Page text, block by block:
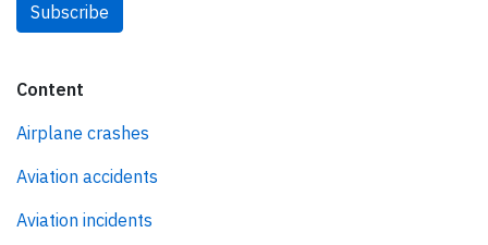
Subscribe
Content
Airplane crashes
Aviation accidents
Aviation incidents